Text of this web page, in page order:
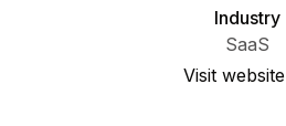
Industry
SaaS
Visit website